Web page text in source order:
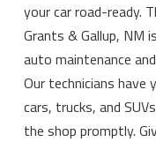
your car road-ready.
Grants & Gallup, NM
auto maintenance
Our technicians have
cars, trucks, and
the shop promptly.